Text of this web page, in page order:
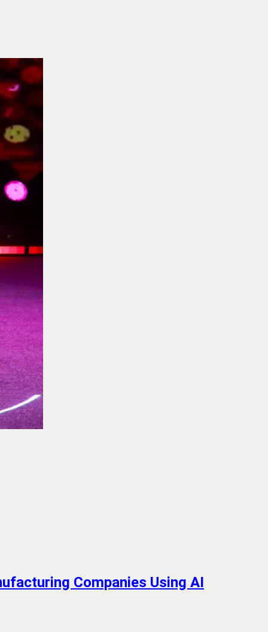
Companies Using AI